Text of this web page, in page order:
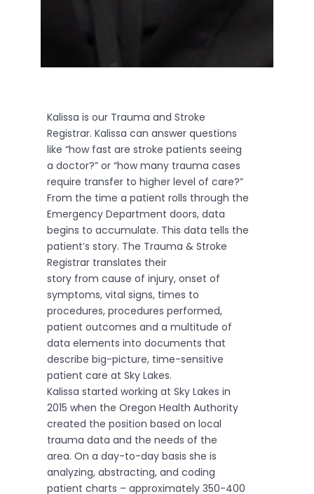
Kalissa is our Trauma and Stroke
Registrar. Kalissa can answer questions
like “how fast are stroke patients seeing
a doctor?” or “how many trauma cases
require transfer to higher level of care?”
From the time a patient rolls through the
Emergency Department doors, data
begins to accumulate. This data tells the
patient’s story. The Trauma & Stroke
Registrar translates their
story from cause of injury, onset of
symptoms, vital signs, times to
procedures, procedures performed,
patient outcomes and a multitude of
data elements into documents that
describe big-picture, time-sensitive
patient care at Sky Lakes.
Kalissa started working at Sky Lakes in
2015 when the Oregon Health Authority
created the position based on local
trauma data and the needs of the
area. On a day-to-day basis she is
analyzing, abstracting, and coding
patient charts – approximately 350-400